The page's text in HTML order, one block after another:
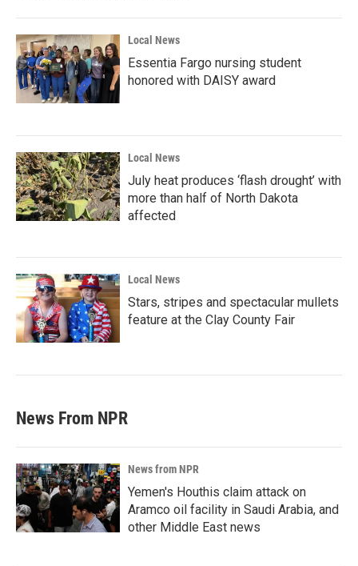
Local News
Essentia Fargo nursing student
honored with DAISY award
Local News
July heat produces ‘flash drought’ with
more than half of North Dakota
affected
Local News
Stars, stripes and spectacular mullets
feature at the Clay County Fair
News From NPR
News from NPR
Yemen's Houthis claim attack on
Aramco oil facility in Saudi Arabia, and
other Middle East news